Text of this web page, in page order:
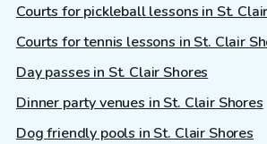
Courts for pickleball lessons in St.
Courts for tennis lessons in St. Clair
Day passes in St. Clair Shores
Dinner party venues in St. Clair Shores
Dog friendly pools in St. Clair Shores